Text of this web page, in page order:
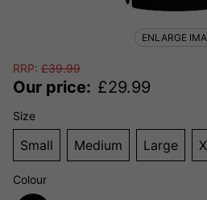
RRP: £39.99
Our price: £29.99
Size
Small Medium Large
Colour
ENLARGE